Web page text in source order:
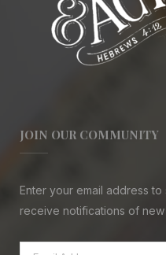
JOIN OUR COMMUNITY
Enter your email address
receive notifications of new
Email